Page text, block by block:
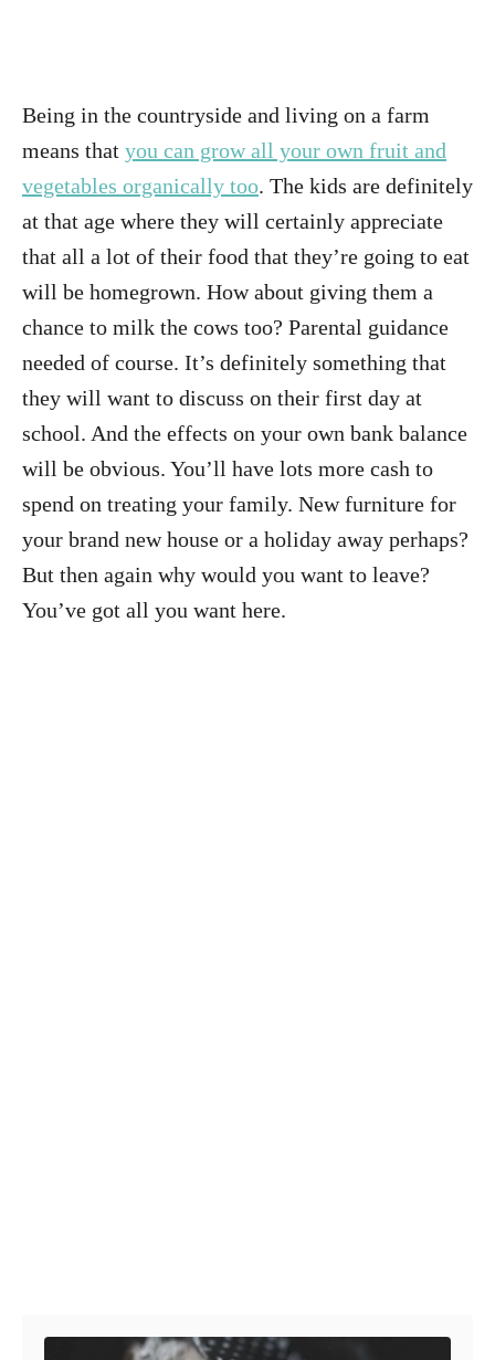
Being in the countryside and living on a farm
means that you can grow all your own fruit and
vegetables organically too. The kids are definitely
at that age where they will certainly appreciate
that all a lot of their food that they’re going to eat
will be homegrown. How about giving them a
chance to milk the cows too? Parental guidance
needed of course. It’s definitely something that
they will want to discuss on their first day at
school. And the effects on your own bank balance
will be obvious. You’ll have lots more cash to
spend on treating your family. New furniture for
your brand new house or a holiday away perhaps?
But then again why would you want to leave?
You’ve got all you want here.